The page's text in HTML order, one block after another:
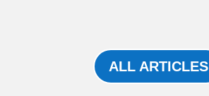
ALL ARTICLES